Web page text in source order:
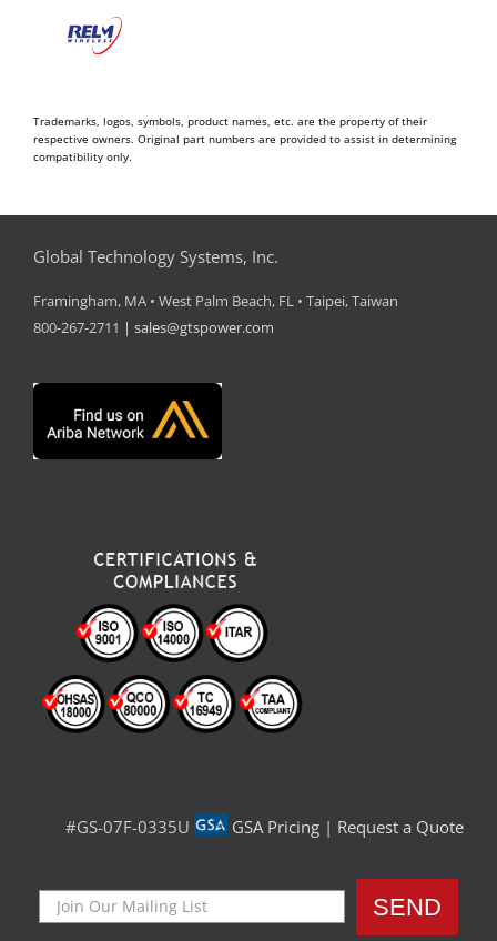
Trademarks, logos, symbols, product names, etc. are the property of their
respective owners. Original part numbers are provided to assist in determining
compatibility only.
Global Technology Systems, Inc.
Framingham, MA • West Palm Beach, FL • Taipei, Taiwan
800-267-2711 | sales@gtspower.com
#GS-07F-0335U GSA Pricing | Request a Quote